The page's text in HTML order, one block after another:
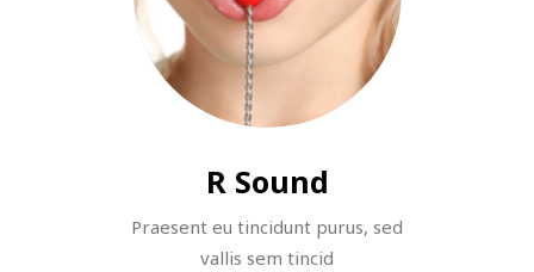
R Sound
Praesent eu tincidunt purus, sed
vallis sem tincid